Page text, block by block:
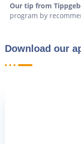
Our tip from
program by
Download our